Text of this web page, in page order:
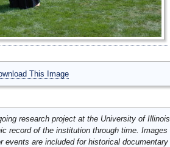
This Image
research project at the University of Illinois
record of the institution through time. Images
events are included for historical documentary